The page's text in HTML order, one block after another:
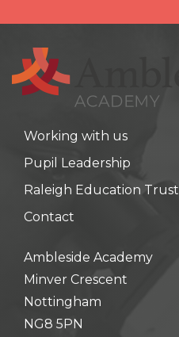
Working with us
Pupil Leadership
Raleigh Education Trust
Contact
Ambleside Academy
Minver Crescent
Nottingham
NG8 5PN